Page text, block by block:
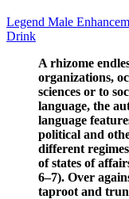
Legend Male
Drink
A rhizome
organizations,
sciences or to
language, the
language
political and
different
of states of
6–7). Over
taproot and